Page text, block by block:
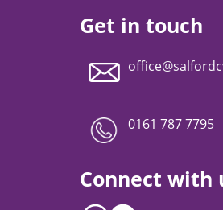
Get in touch
0161 787 7795
Connect with